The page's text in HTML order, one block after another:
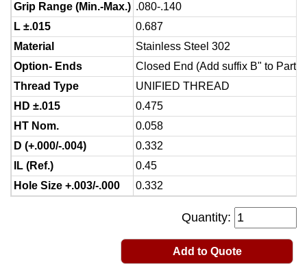
Grip Range (Min.-Max.) .080-.140
L ±.015
0.687
Material
Stainless Steel 302
Option- Ends
Closed End (Add suffix B" to Part
Thread Type
UNIFIED THREAD
HD ±.015
0.475
HT Nom.
0.058
D (+.000/-.004)
0.332
IL (Ref.)
0.45
Hole Size +.003/-.000
0.332
Quantity:
Add to Quote